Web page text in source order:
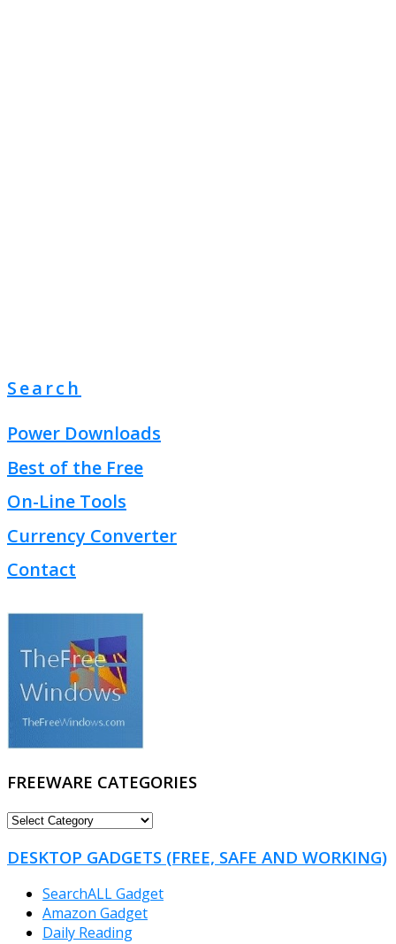
Search
Power Downloads
Best of the Free
On-Line Tools
Currency Converter
Contact
FREEWARE CATEGORIES
FREEWARE
DESKTOP GADGETS (FREE, SAFE AND WORKING)
SearchALL Gadget
Amazon Gadget
Daily Reading